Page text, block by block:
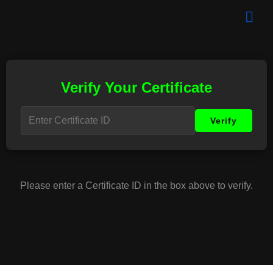
Verify Your Certificate
Please enter a Certificate ID in the box above to verify.